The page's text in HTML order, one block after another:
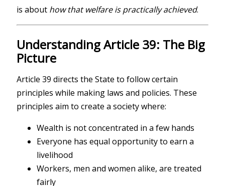
is about how that welfare is practically achieved.
Understanding Article 39: The Big
Picture
Article 39 directs the State to follow certain
principles while making laws and policies. These
principles aim to create a society where:
Wealth is not concentrated in a few hands
Everyone has equal opportunity to earn a
livelihood
Workers, men and women alike, are treated
fairly